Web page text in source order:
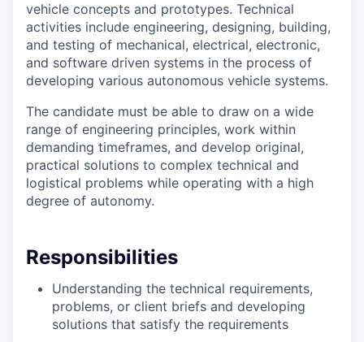
vehicle concepts and prototypes. Technical
activities include engineering, designing, building,
and testing of mechanical, electrical, electronic,
and software driven systems in the process of
developing various autonomous vehicle systems.
The candidate must be able to draw on a wide
range of engineering principles, work within
demanding timeframes, and develop original,
practical solutions to complex technical and
logistical problems while operating with a high
degree of autonomy.
Responsibilities
Understanding the technical requirements,
problems, or client briefs and developing
solutions that satisfy the requirements